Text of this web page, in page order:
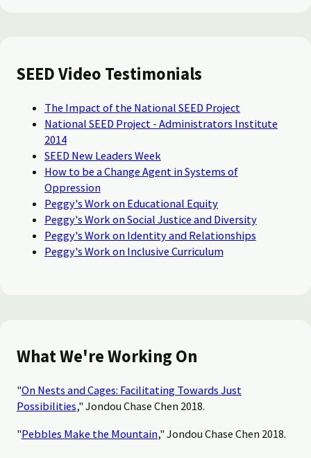
SEED Video Testimonials
The Impact of the National SEED Project
National SEED Project - Administrators Institute
2014
SEED New Leaders Week
How to be a Change Agent in Systems of
Oppression
Peggy's Work on Educational Equity
Peggy's Work on Social Justice and Diversity
Peggy's Work on Identity and Relationships
Peggy's Work on Inclusive Curriculum
What We're Working On
"On Nests and Cages: Facilitating Towards Just
Possibilities," Jondou Chase Chen 2018.
"Pebbles Make the Mountain," Jondou Chase Chen 2018.